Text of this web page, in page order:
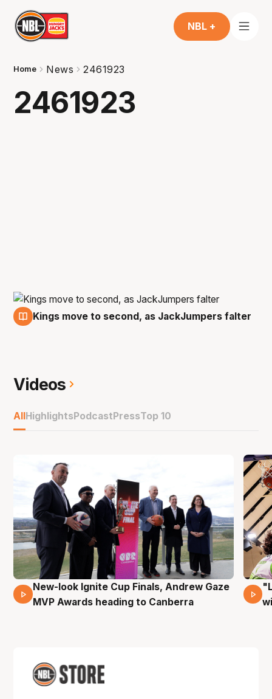
NBL +
Home News 2461923
2461923
Kings move to second, as JackJumpers falter
Videos
All Highlights Podcast PressTop 10
17 Mins 14 Secs
New-look Ignite Cup Finals, Andrew Gaze
MVP Awards heading to Canberra